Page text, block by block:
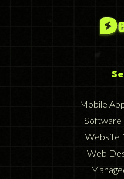
Mobile
Software
Website
Web